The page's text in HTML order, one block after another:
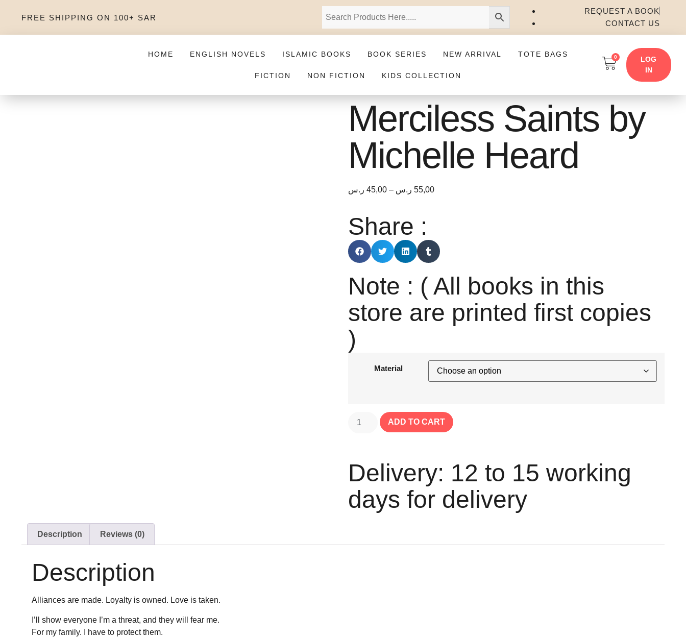
FREE SHIPPING ON 100+ SAR
REQUEST A BOOK
CONTACT US
HOME ENGLISH NOVELS ISLAMIC BOOKS BOOK SERIES NEW ARRIVAL TOTE BAGS
FICTION NON FICTION KIDS COLLECTION
0
LOG
IN
Merciless Saints by
Michelle Heard
45,00 ر.س – 55,00 ر.س
Share :
Note : ( All books in this
store are printed first copies
)
Material
ADD TO CART
Delivery: 12 to 15 working
days for delivery
Description Reviews (0)
Description
Alliances are made. Loyalty is owned. Love is taken.
I’ll show everyone I’m a threat, and they will fear me.
For my family. I have to protect them.